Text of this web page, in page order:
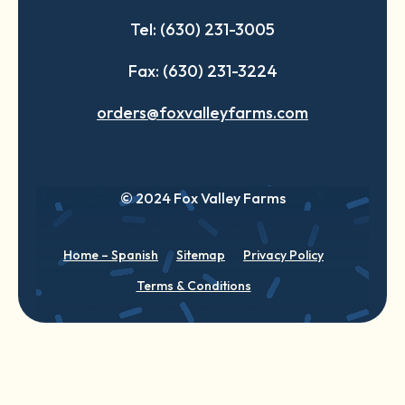
Tel: (630) 231-3005
Fax: (630) 231-3224
orders@foxvalleyfarms.com
© 2024 Fox Valley Farms
Home – Spanish Sitemap
Privacy Policy
Terms & Conditions